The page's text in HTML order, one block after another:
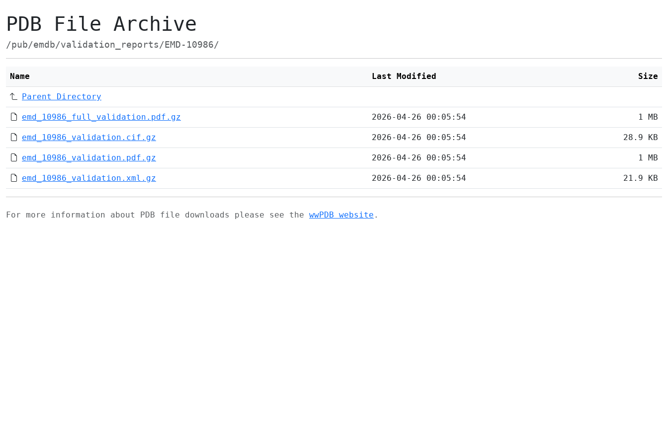
PDB File Archive
/pub/emdb/validation_reports/EMD-10986/
Name Last Modified Size
Parent Directory
emd_10986_full_validation.pdf.gz 2026-04-26 00:05:54 1 MB
emd_10986_validation.cif.gz 2026-04-26 00:05:54 28.9 KB
emd_10986_validation.pdf.gz 2026-04-26 00:05:54 1 MB
emd_10986_validation.xml.gz 2026-04-26 00:05:54 21.9 KB
For more information about PDB file downloads please see the wwPDB website .